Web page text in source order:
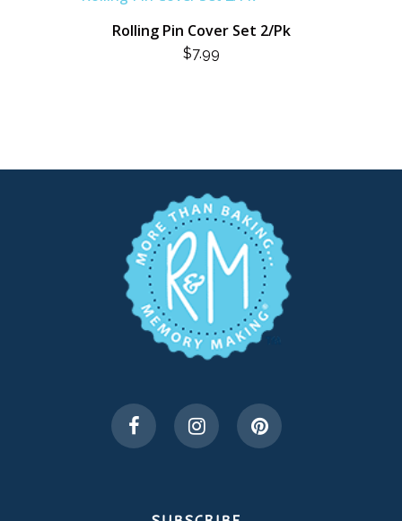
Rolling Pin Cover Set 2/Pk
$7.99